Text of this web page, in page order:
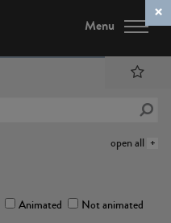
Menu
open all
Animated Not animated